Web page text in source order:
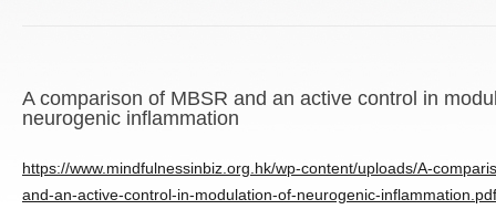
A comparison of MBSR and an active control in
neurogenic inflammation
https://www.mindfulnessinbiz.org.hk/wp-content/uploads/A-
and-an-active-control-in-modulation-of-neurogenic-inflammation.pdf